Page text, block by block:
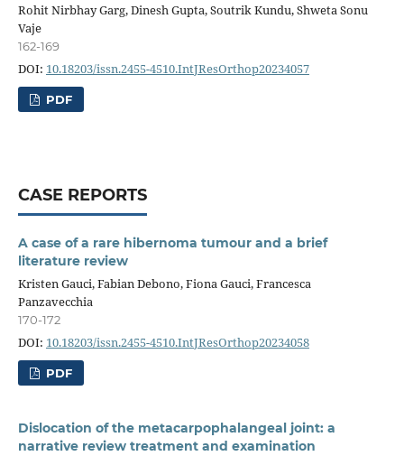
Rohit Nirbhay Garg, Dinesh Gupta, Soutrik Kundu, Shweta Sonu
Vaje
162-169
DOI: 10.18203/issn.2455-4510.IntJResOrthop20234057
PDF
CASE REPORTS
A case of a rare hibernoma tumour and a brief
literature review
Kristen Gauci, Fabian Debono, Fiona Gauci, Francesca
Panzavecchia
170-172
DOI: 10.18203/issn.2455-4510.IntJResOrthop20234058
PDF
Dislocation of the metacarpophalangeal joint: a
narrative review treatment and examination